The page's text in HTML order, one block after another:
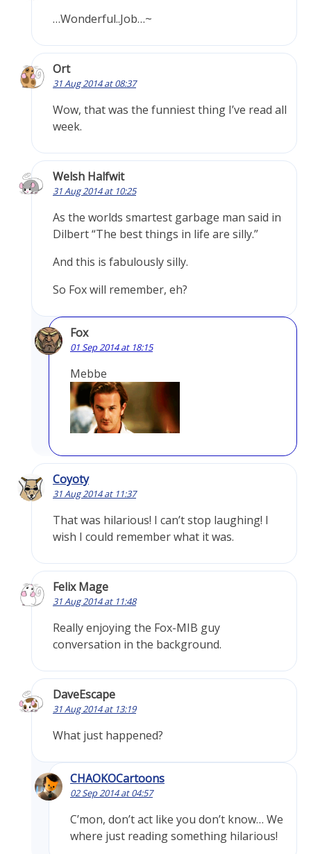
…Wonderful..Job…~
Ort
31 Aug 2014 at 08:37
Wow, that was the funniest thing I’ve read all
week.
Welsh Halfwit
31 Aug 2014 at 10:25
As the worlds smartest garbage man said in
Dilbert “The best things in life are silly.”
And this is fabulously silly.
So Fox will remember, eh?
Fox
01 Sep 2014 at 18:15
Mebbe
Coyoty
31 Aug 2014 at 11:37
That was hilarious! I can’t stop laughing! I
wish I could remember what it was.
Felix Mage
31 Aug 2014 at 11:48
Really enjoying the Fox-MIB guy
conversation in the background.
DaveEscape
31 Aug 2014 at 13:19
What just happened?
CHAOKOCartoons
02 Sep 2014 at 04:57
C’mon, don’t act like you don’t know… We
where just reading something hilarious!